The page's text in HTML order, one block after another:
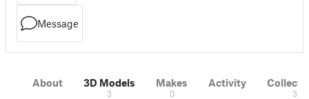
Message
About 3D Models
3
Makes
0
Activity
3